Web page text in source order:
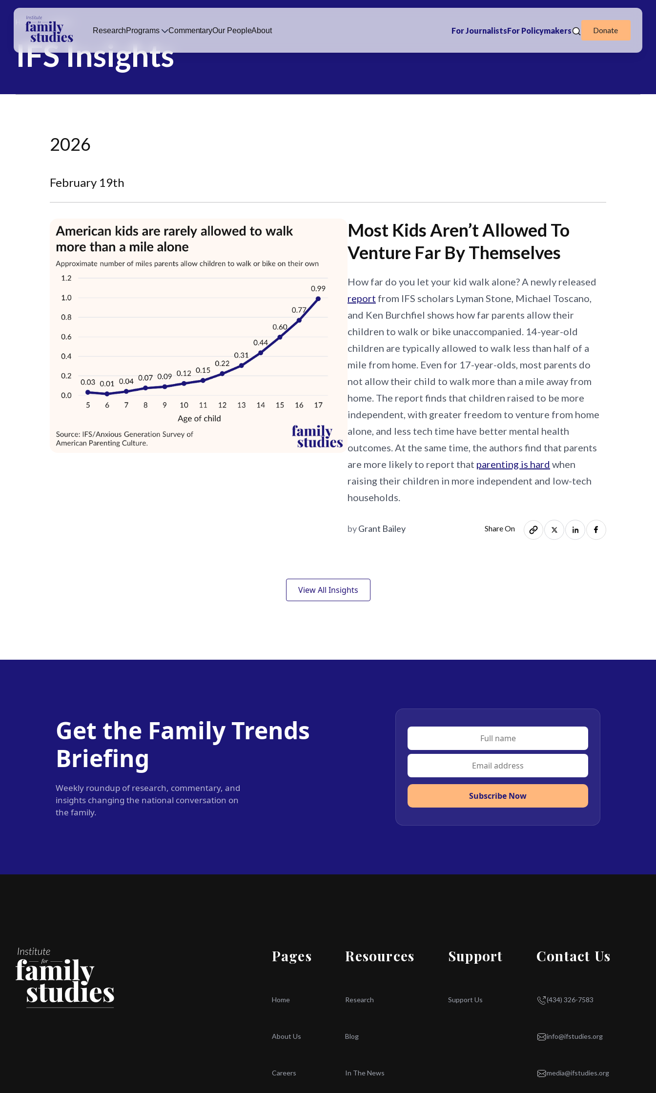
Home Insights
IFS Insights
2026
February 19th
Most Kids Aren’t Allowed To
Venture Far By Themselves
How far do you let your kid walk alone? A newly released
report from IFS scholars Lyman Stone, Michael Toscano,
and Ken Burchfiel shows how far parents allow their
children to walk or bike unaccompanied. 14-year-old
children are typically allowed to walk less than half of a
mile from home. Even for 17-year-olds, most parents do
not allow their child to walk more than a mile away from
home. The report finds that children raised to be more
independent, with greater freedom to venture from home
alone, and less tech time have better mental health
outcomes. At the same time, the authors find that parents
are more likely to report that parenting is hard when
raising their children in more independent and low-tech
households.
byGrant Bailey Share On
View All Insights
Get the Family Trends
Briefing
Weekly roundup of research, commentary, and
insights changing the national conversation on
the family.
Subscribe Now
Pages
Home
About Us
Careers
Resources
Research
Blog
In The News
Support
Support Us
Contact Us
(434) 326-7583
info@ifstudies.org
media@ifstudies.org
ResearchPrograms CommentaryOur PeopleAbout For JournalistsFor Policymakers Donate